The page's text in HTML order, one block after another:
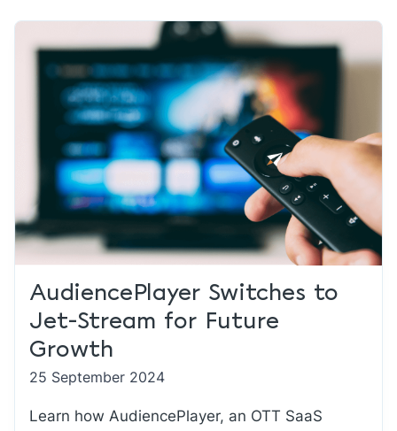
AudiencePlayer Switches to
Jet-Stream for Future
Growth
25 September 2024
Learn how AudiencePlayer, an OTT SaaS